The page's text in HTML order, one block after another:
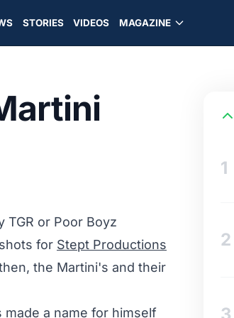
STORIES VIDEOS MAGAZINE
or Poor Boyz
for Stept Productions
the Martini's and their
a name for himself
1
2